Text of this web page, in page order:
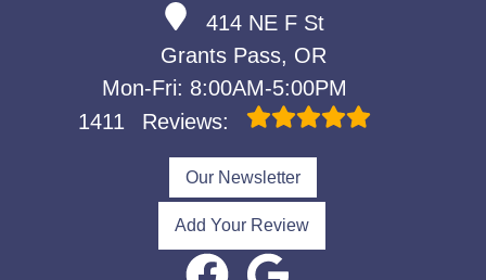
414 NE F St
Grants Pass, OR
Mon-Fri: 8:00AM-5:00PM
1411
Reviews:
Our Newsletter
Add Your Review